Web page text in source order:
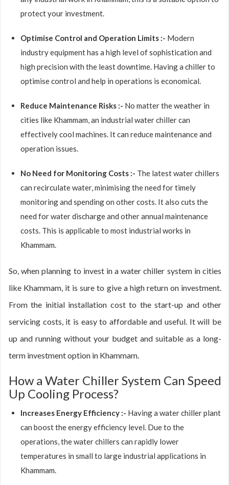
protect your investment.
Optimise Control and Operation Limits :- Modern
industry equipment has a high level of sophistication and
high precision with the least downtime. Having a chiller to
optimise control and help in operations is economical.
Reduce Maintenance Risks :- No matter the weather in
cities like Khammam, an industrial water chiller can
effectively cool machines. It can reduce maintenance and
operation issues.
No Need for Monitoring Costs :- The latest water chillers
can recirculate water, minimising the need for timely
monitoring and spending on other costs. It also cuts the
need for water discharge and other annual maintenance
costs. This is applicable to most industrial works in
Khammam.
So, when planning to invest in a water chiller system in cities
like Khammam, it is sure to give a high return on investment.
From the initial installation cost to the start-up and other
servicing costs, it is easy to affordable and useful. It will be
up and running without your budget and suitable as a long-
term investment option in Khammam.
How a Water Chiller System Can Speed
Up Cooling Process?
Increases Energy Efficiency :- Having a water chiller plant
can boost the energy efficiency level. Due to the
operations, the water chillers can rapidly lower
temperatures in small to large industrial applications in
Khammam.